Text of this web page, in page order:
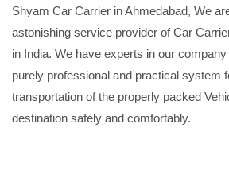
Shyam Car Carrier in Ahmedabad, We
astonishing service provider of Car
in India. We have experts in our
purely professional and practical system
transportation of the properly packed
destination safely and comfortably.